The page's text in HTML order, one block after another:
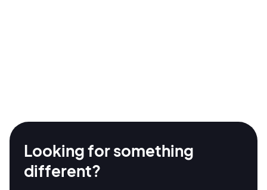
Looking for something
different?